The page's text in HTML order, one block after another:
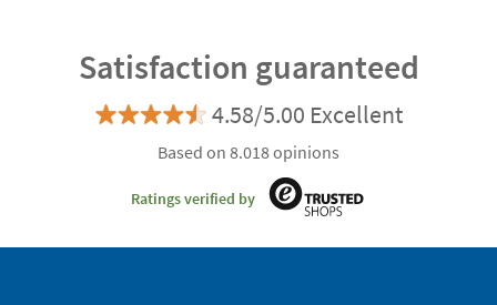
Satisfaction guaranteed
4.58/5.00 Excellent
Based on 8.018 opinions
Ratings verified by